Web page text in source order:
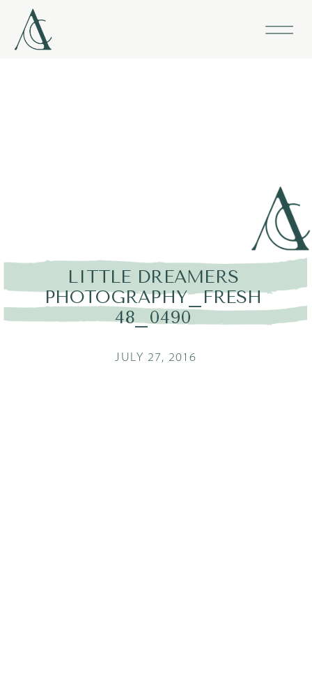
LITTLE DREAMERS
PHOTOGRAPHY_FRESH
48_0490
JULY 27, 2016